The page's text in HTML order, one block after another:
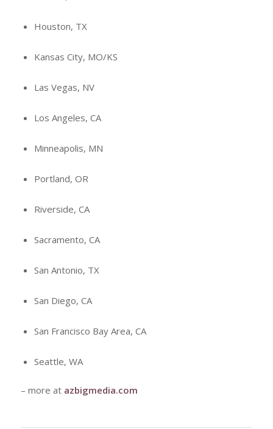
Houston, TX
Kansas City, MO/KS
Las Vegas, NV
Los Angeles, CA
Minneapolis, MN
Portland, OR
Riverside, CA
Sacramento, CA
San Antonio, TX
San Diego, CA
San Francisco Bay Area, CA
Seattle, WA
– more at azbigmedia.com